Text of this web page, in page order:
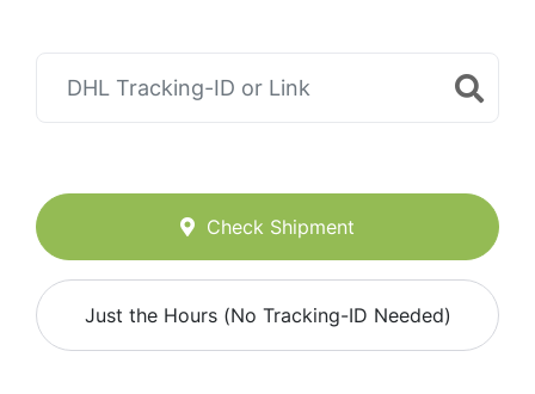
Check Shipment
Just the Hours (No Tracking-ID Needed)